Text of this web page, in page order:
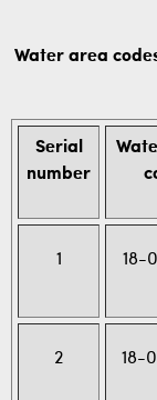
Water area
Serial
number
1 18-
2 18-